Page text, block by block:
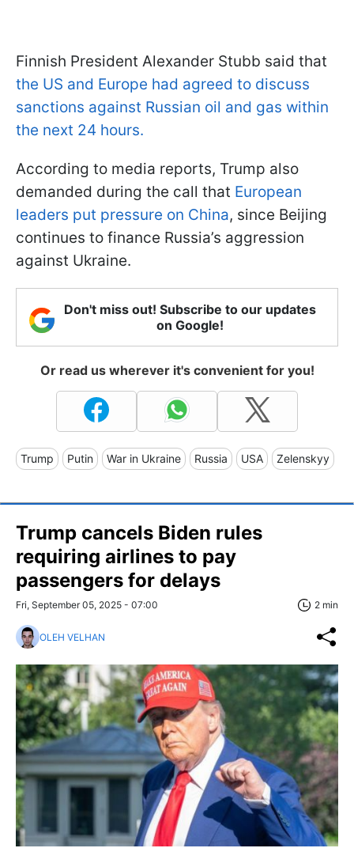
Finnish President Alexander Stubb said that
the US and Europe had agreed to discuss
sanctions against Russian oil and gas within
the next 24 hours.
According to media reports, Trump also
demanded during the call that European
leaders put pressure on China, since Beijing
continues to finance Russia’s aggression
against Ukraine.
Don't miss out! Subscribe to our updates
on Google!
Or read us wherever it's convenient for you!
Trump Putin War in Ukraine Russia USA Zelenskyy
Trump cancels Biden rules
requiring airlines to pay
passengers for delays
Fri, September 05, 2025 - 07:00 2 min
OLEH VELHAN